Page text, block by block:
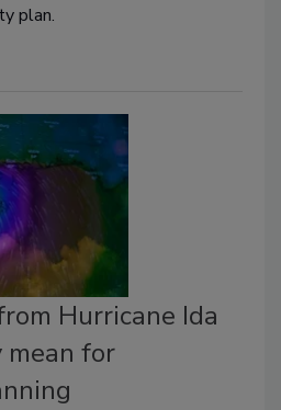
plan.
Hurricane Ida
for